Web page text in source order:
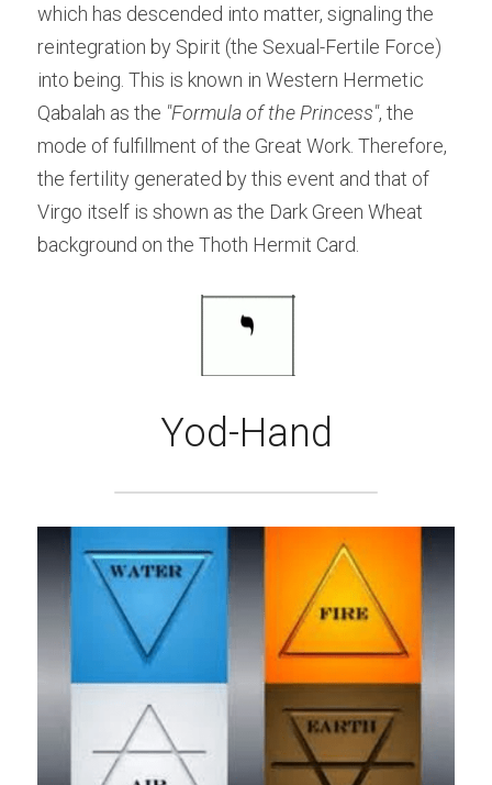
which has descended into matter, signaling the
reintegration by Spirit (the Sexual-Fertile Force)
into being. This is known in Western Hermetic
Qabalah as the "Formula of the Princess", the
mode of fulfillment of the Great Work. Therefore,
the fertility generated by this event and that of
Virgo itself is shown as the Dark Green Wheat
background on the Thoth Hermit Card.
Yod-Hand